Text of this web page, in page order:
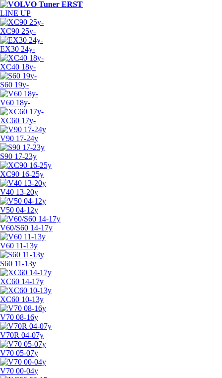
LINE UP
XC90 25y-
EX30 24y-
XC40 18y-
S60 19y-
V60 18y-
XC60 17y-
V90 17-24y
S90 17-23y
XC90 16-25y
V40 13-20y
V50 04-12y
V60/S60 14-17y
V60 11-13y
S60 11-13y
XC60 14-17y
XC60 10-13y
V70 08-16y
V70R 04-07y
V70 05-07y
V70 00-04y